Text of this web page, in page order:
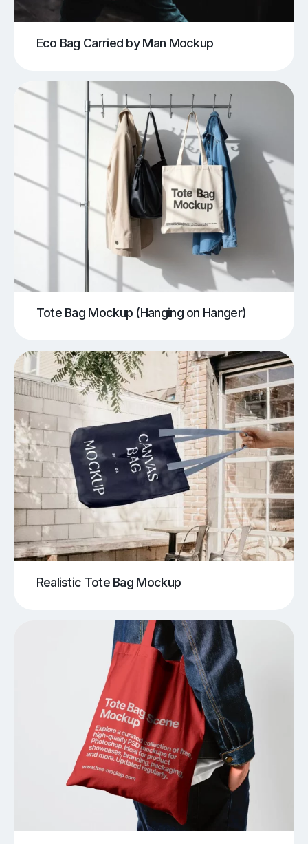
Eco Bag Carried by Man Mockup
Tote Bag Mockup (Hanging on Hanger)
Realistic Tote Bag Mockup